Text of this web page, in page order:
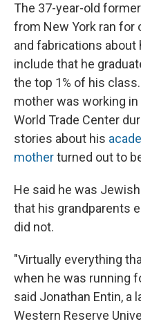
The 37-year-old
from New York ran for
and fabrications
include that he
the top 1% of his
mother was working
World Trade Center
stories about his
motherturned out to
He said he was
that his grandparents
did not.
"Virtually everything
when he was running
said Jonathan Entin, a
Western Reserve